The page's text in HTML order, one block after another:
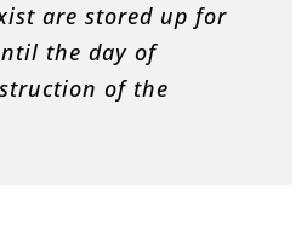
are stored up for
the day of
of the